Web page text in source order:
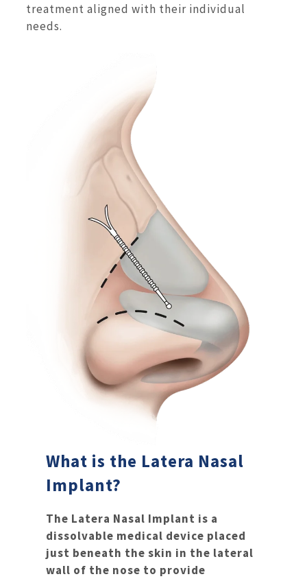
treatment aligned with their individual
needs.
What is the Latera Nasal
Implant?
The Latera Nasal Implant is a
dissolvable medical device placed
just beneath the skin in the lateral
wall of the nose to provide